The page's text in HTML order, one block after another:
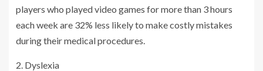
players who played video games for more than 3 hours
each week are 32% less likely to make costly mistakes
during their medical procedures.
2. Dyslexia